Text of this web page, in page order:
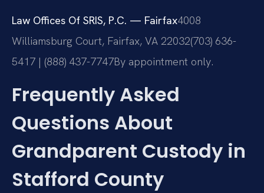
Law Offices Of SRIS, P.C. — Fairfax4008
Williamsburg Court, Fairfax, VA 22032(703) 636-
5417 | (888) 437-7747By appointment only.
Frequently Asked
Questions About
Grandparent Custody in
Stafford County